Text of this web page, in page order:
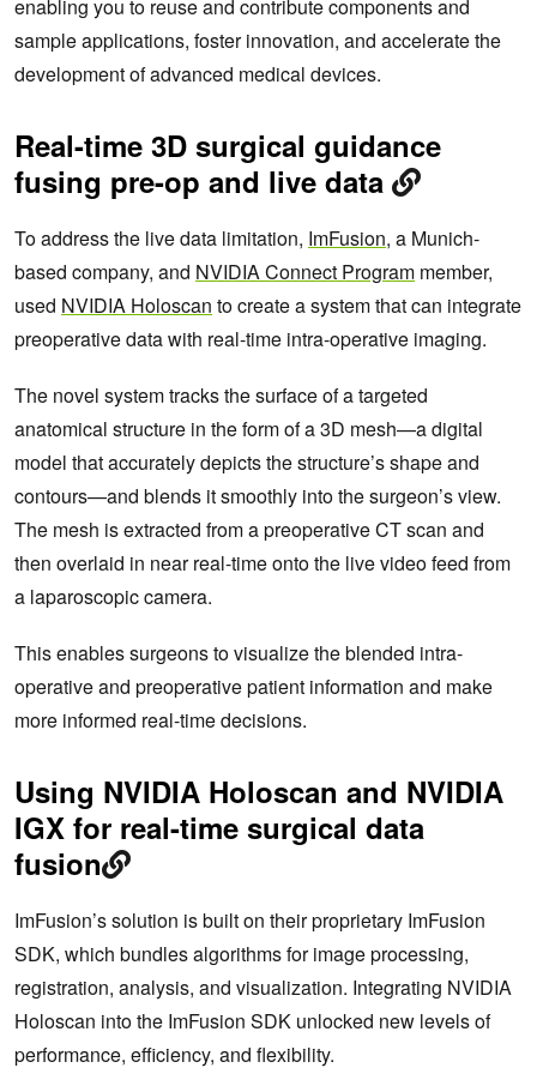
enabling you to reuse and contribute components and
sample applications, foster innovation, and accelerate the
development of advanced medical devices.
Real-time 3D surgical guidance
fusing pre-op and live data
To address the live data limitation, ImFusion, a Munich-
based company, and NVIDIA Connect Program member,
used NVIDIA Holoscan to create a system that can integrate
preoperative data with real-time intra-operative imaging.
The novel system tracks the surface of a targeted
anatomical structure in the form of a 3D mesh—a digital
model that accurately depicts the structure’s shape and
contours—and blends it smoothly into the surgeon’s view.
The mesh is extracted from a preoperative CT scan and
then overlaid in near real-time onto the live video feed from
a laparoscopic camera.
This enables surgeons to visualize the blended intra-
operative and preoperative patient information and make
more informed real-time decisions.
Using NVIDIA Holoscan and NVIDIA
IGX for real-time surgical data
fusion
ImFusion’s solution is built on their proprietary ImFusion
SDK, which bundles algorithms for image processing,
registration, analysis, and visualization. Integrating NVIDIA
Holoscan into the ImFusion SDK unlocked new levels of
performance, efficiency, and flexibility.